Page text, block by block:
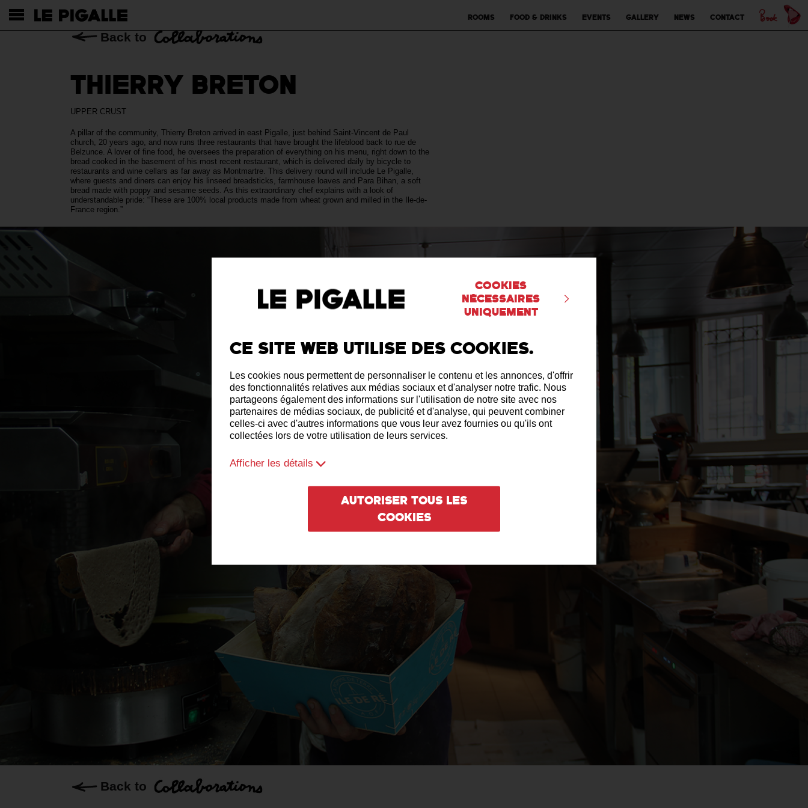
Cookies
nécessaires
uniquement
Ce site web utilise des cookies.
Les cookies nous permettent de personnaliser le contenu et les annonces, d'offrir
des fonctionnalités relatives aux médias sociaux et d'analyser notre trafic. Nous
partageons également des informations sur l'utilisation de notre site avec nos
partenaires de médias sociaux, de publicité et d'analyse, qui peuvent combiner
celles-ci avec d'autres informations que vous leur avez fournies ou qu'ils ont
collectées lors de votre utilisation de leurs services.
Afficher les détails
Autoriser tous les
cookies
Rooms Food & drinks Events Gallery News Contact
Back to
THIERRY BRETON
UPPER CRUST
A pillar of the community, Thierry Breton arrived in east Pigalle, just behind Saint-Vincent de Paul
church, 20 years ago, and now runs three restaurants that have brought the lifeblood back to rue de
Belzunce. A lover of fine food, he oversees the preparation of everything on his menu, right down to the
bread cooked in the basement of his most recent restaurant, which is delivered daily by bicycle to
restaurants and wine cellars as far away as Montmartre. This delivery round will include Le Pigalle,
where guests and diners can enjoy his linseed breadsticks, farmhouse loaves and Para Bihan, a soft
bread made with poppy and sesame seeds. As this extraordinary chef explains with a look of
understandable pride: “These are 100% local products made from wheat grown and milled in the Ile-de-
France region.”
Back to